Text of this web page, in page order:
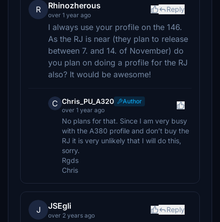
R Rhinozherous
over 1 year ago
Reply
I always use your profile on the 146.
As the RJ is near (they plan to release
between 7. and 14. of November) do
you plan on doing a profile for the RJ
also? It would be awesome!
C Chris_PU_A320
Author
over 1 year ago
No plans for that. Since I am very busy
with the A380 profile and don’t buy the
RJ it is very unlikely that I will do this,
sorry.
Rgds
Chris
J JSEgli
over 2 years ago
Reply